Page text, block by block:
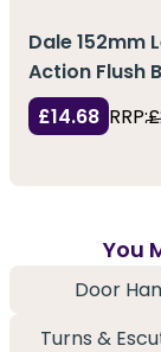
Dale 152mm
Action Flush
£14.68 RRP:
You
Door
Turns &